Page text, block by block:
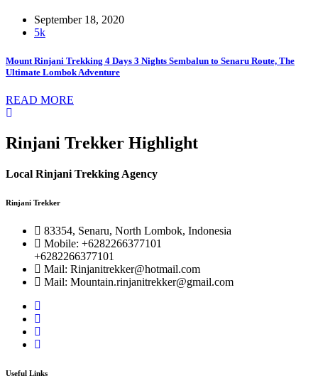
September 18, 2020
5k
Mount Rinjani Trekking 4 Days 3 Nights Sembalun to Senaru Route, The
Ultimate Lombok Adventure
READ MORE
Rinjani Trekker Highlight
Local Rinjani Trekking Agency
Rinjani Trekker
83354, Senaru, North Lombok, Indonesia
Mobile: +6282266377101
+6282266377101
Mail: Rinjanitrekker@hotmail.com
Mail: Mountain.rinjanitrekker@gmail.com
Useful Links